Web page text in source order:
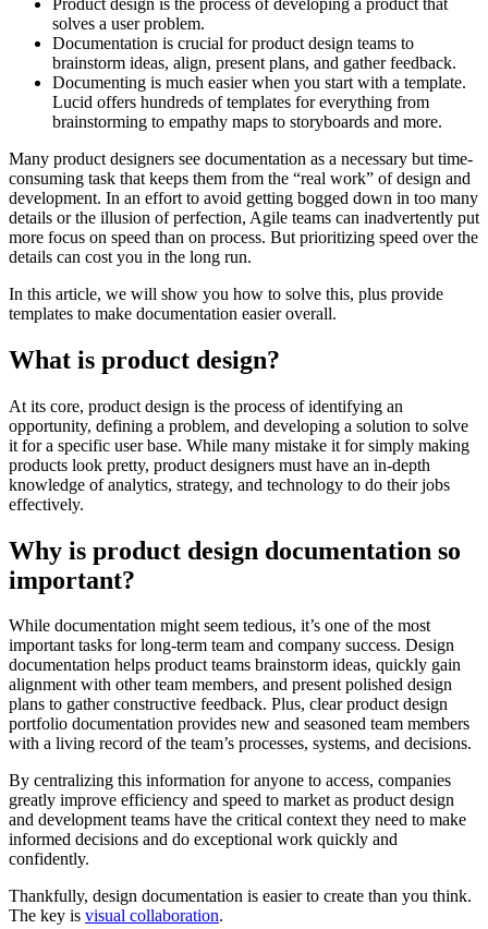
solves a user problem.
Documentation is crucial for product design teams to
brainstorm ideas, align, present plans, and gather feedback.
Documenting is much easier when you start with a template.
Lucid offers hundreds of templates for everything from
brainstorming to empathy maps to storyboards and more.
Many product designers see documentation as a necessary but time-
consuming task that keeps them from the “real work” of design and
development. In an effort to avoid getting bogged down in too many
details or the illusion of perfection, Agile teams can inadvertently put
more focus on speed than on process. But prioritizing speed over the
details can cost you in the long run.
In this article, we will show you how to solve this, plus provide
templates to make documentation easier overall.
What is product design?
At its core, product design is the process of identifying an
opportunity, defining a problem, and developing a solution to solve
it for a specific user base. While many mistake it for simply making
products look pretty, product designers must have an in-depth
knowledge of analytics, strategy, and technology to do their jobs
effectively.
Why is product design documentation so
important?
While documentation might seem tedious, it’s one of the most
important tasks for long-term team and company success. Design
documentation helps product teams brainstorm ideas, quickly gain
alignment with other team members, and present polished design
plans to gather constructive feedback. Plus, clear product design
portfolio documentation provides new and seasoned team members
with a living record of the team’s processes, systems, and decisions.
By centralizing this information for anyone to access, companies
greatly improve efficiency and speed to market as product design
and development teams have the critical context they need to make
informed decisions and do exceptional work quickly and
confidently.
Thankfully, design documentation is easier to create than you think.
The key is visual collaboration.